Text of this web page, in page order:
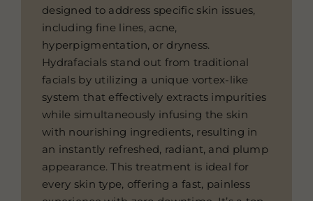
designed to address specific skin issues,
including fine lines, acne,
hyperpigmentation, or dryness.
Hydrafacials stand out from traditional
facials by utilizing a unique vortex-like
system that effectively extracts impurities
while simultaneously infusing the skin
with nourishing ingredients, resulting in
an instantly refreshed, radiant, and plump
appearance. This treatment is ideal for
every skin type, offering a fast, painless